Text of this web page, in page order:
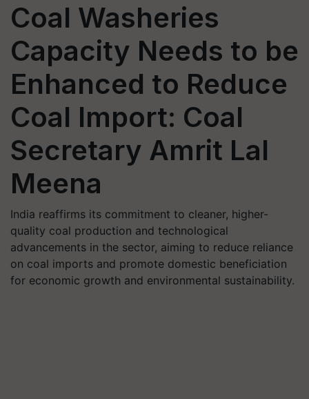
Coal Washeries
Capacity Needs to be
Enhanced to Reduce
Coal Import: Coal
Secretary Amrit Lal
Meena
India reaffirms its commitment to cleaner, higher-
quality coal production and technological
advancements in the sector, aiming to reduce reliance
on coal imports and promote domestic beneficiation
for economic growth and environmental sustainability.